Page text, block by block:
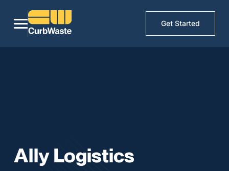
Get Started
Ally Logistics